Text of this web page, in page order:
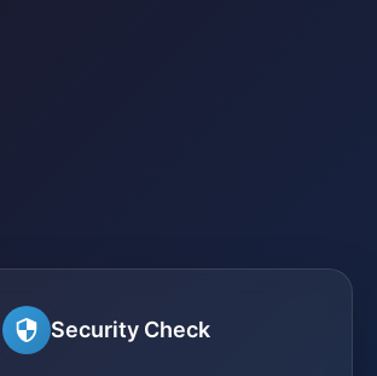
Security Check